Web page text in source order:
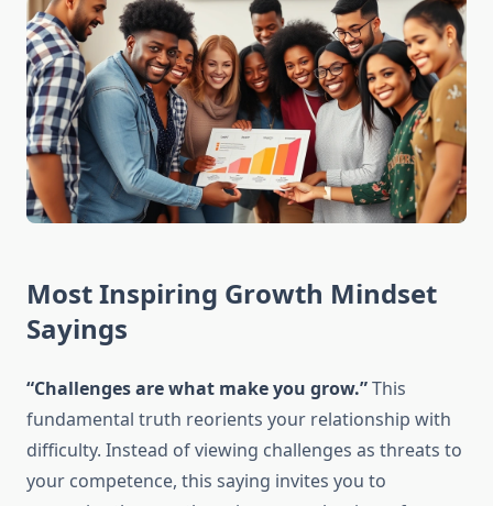
Most Inspiring Growth Mindset
Sayings
“Challenges are what make you grow.”This
fundamental truth reorients your relationship with
difficulty. Instead of viewing challenges as threats to
your competence, this saying invites you to